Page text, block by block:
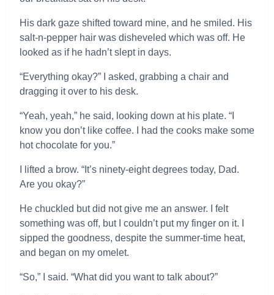
His dark gaze shifted toward mine, and he smiled. His
salt-n-pepper hair was disheveled which was off. He
looked as if he hadn’t slept in days.
“Everything okay?” I asked, grabbing a chair and
dragging it over to his desk.
“Yeah, yeah,” he said, looking down at his plate. “I
know you don’t like coffee. I had the cooks make some
hot chocolate for you.”
I lifted a brow. “It’s ninety-eight degrees today, Dad.
Are you okay?”
He chuckled but did not give me an answer. I felt
something was off, but I couldn’t put my finger on it. I
sipped the goodness, despite the summer-time heat,
and began on my omelet.
“So,” I said. “What did you want to talk about?”